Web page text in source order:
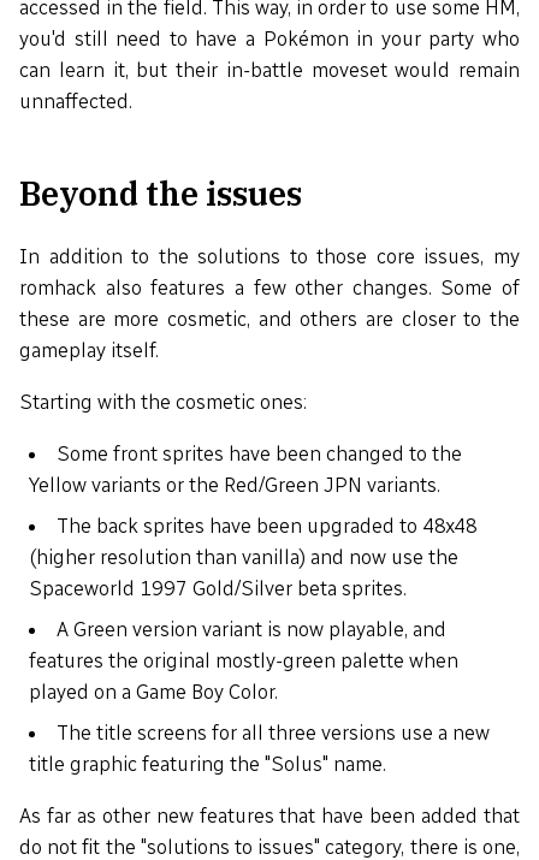
accessed in the field. This way, in order to use some HM,
you'd still need to have a Pokémon in your party who
can learn it, but their in-battle moveset would remain
unnaffected.
Beyond the issues
In addition to the solutions to those core issues, my
romhack also features a few other changes. Some of
these are more cosmetic, and others are closer to the
gameplay itself.
Starting with the cosmetic ones:
Some front sprites have been changed to the
Yellow variants or the Red/Green JPN variants.
The back sprites have been upgraded to 48x48
(higher resolution than vanilla) and now use the
Spaceworld 1997 Gold/Silver beta sprites.
A Green version variant is now playable, and
features the original mostly-green palette when
played on a Game Boy Color.
The title screens for all three versions use a new
title graphic featuring the "Solus" name.
As far as other new features that have been added that
do not fit the "solutions to issues" category, there is one,